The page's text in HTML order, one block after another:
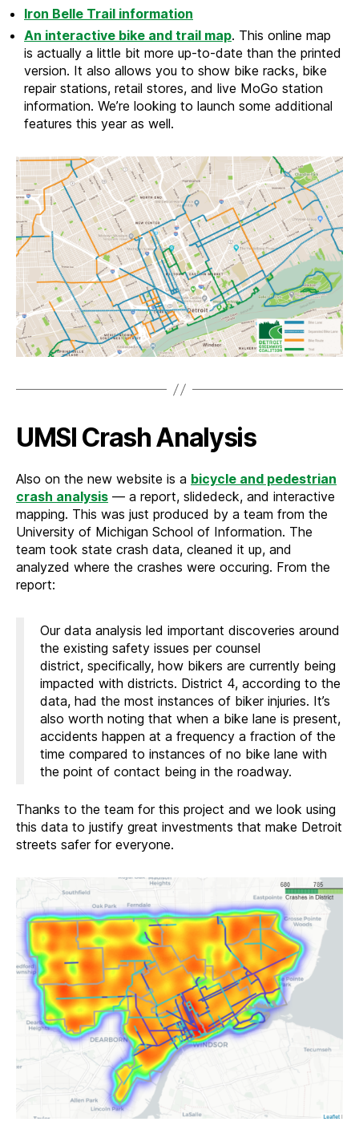
Iron Belle Trail information
An interactive bike and trail map. This online map
is actually a little bit more up-to-date than the printed
version. It also allows you to show bike racks, bike
repair stations, retail stores, and live MoGo station
information. We’re looking to launch some additional
features this year as well.
UMSI Crash Analysis
Also on the new website is a bicycle and pedestrian
crash analysis — a report, slidedeck, and interactive
mapping. This was just produced by a team from the
University of Michigan School of Information. The
team took state crash data, cleaned it up, and
analyzed where the crashes were occuring. From the
report:
Our data analysis led important discoveries around
the existing safety issues per counsel
district, specifically, how bikers are currently being
impacted with districts. District 4, according to the
data, had the most instances of biker injuries. It’s
also worth noting that when a bike lane is present,
accidents happen at a frequency a fraction of the
time compared to instances of no bike lane with
the point of contact being in the roadway.
Thanks to the team for this project and we look using
this data to justify great investments that make Detroit
streets safer for everyone.